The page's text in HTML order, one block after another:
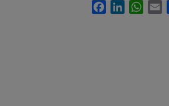
FacebookLinkedIn